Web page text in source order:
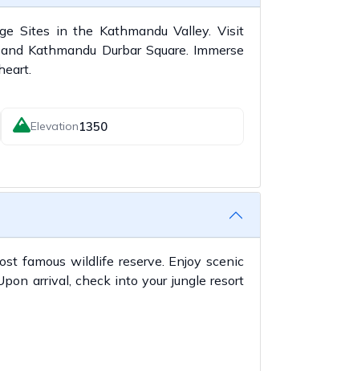
Sites in the Kathmandu Valley. Visit
Kathmandu Durbar Square. Immerse
Elevation1350
famous wildlife reserve. Enjoy scenic
arrival, check into your jungle resort